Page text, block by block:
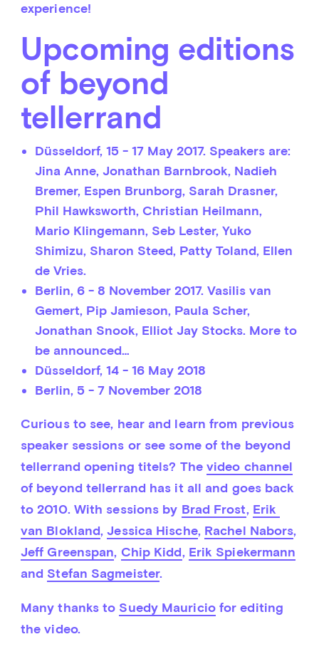
experience!
Upcoming editions
of beyond
tellerrand
Düsseldorf, 15 - 17 May 2017. Speakers are:
Jina Anne, Jonathan Barnbrook, Nadieh
Bremer, Espen Brunborg, Sarah Drasner,
Phil Hawksworth, Christian Heilmann,
Mario Klingemann, Seb Lester, Yuko
Shimizu, Sharon Steed, Patty Toland, Ellen
de Vries.
Berlin, 6 - 8 November 2017. Vasilis van
Gemert, Pip Jamieson, Paula Scher,
Jonathan Snook, Elliot Jay Stocks. More to
be announced…
Düsseldorf, 14 - 16 May 2018
Berlin, 5 - 7 November 2018
Curious to see, hear and learn from previous
speaker sessions or see some of the beyond
tellerrand opening titels? The video channel
of beyond tellerrand has it all and goes back
to 2010. With sessions by Brad Frost, Erik
van Blokland, Jessica Hische, Rachel Nabors
Jeff Greenspan, Chip Kidd, Erik Spiekermann
and Stefan Sagmeister.
Many thanks to Suedy Mauricio for editing
the video.